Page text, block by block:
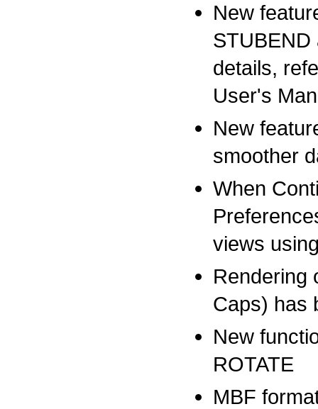
New
STUBEND
details,
User's
New
smoother
When
views
Rendering
Caps) has
New
ROTATE
MBF